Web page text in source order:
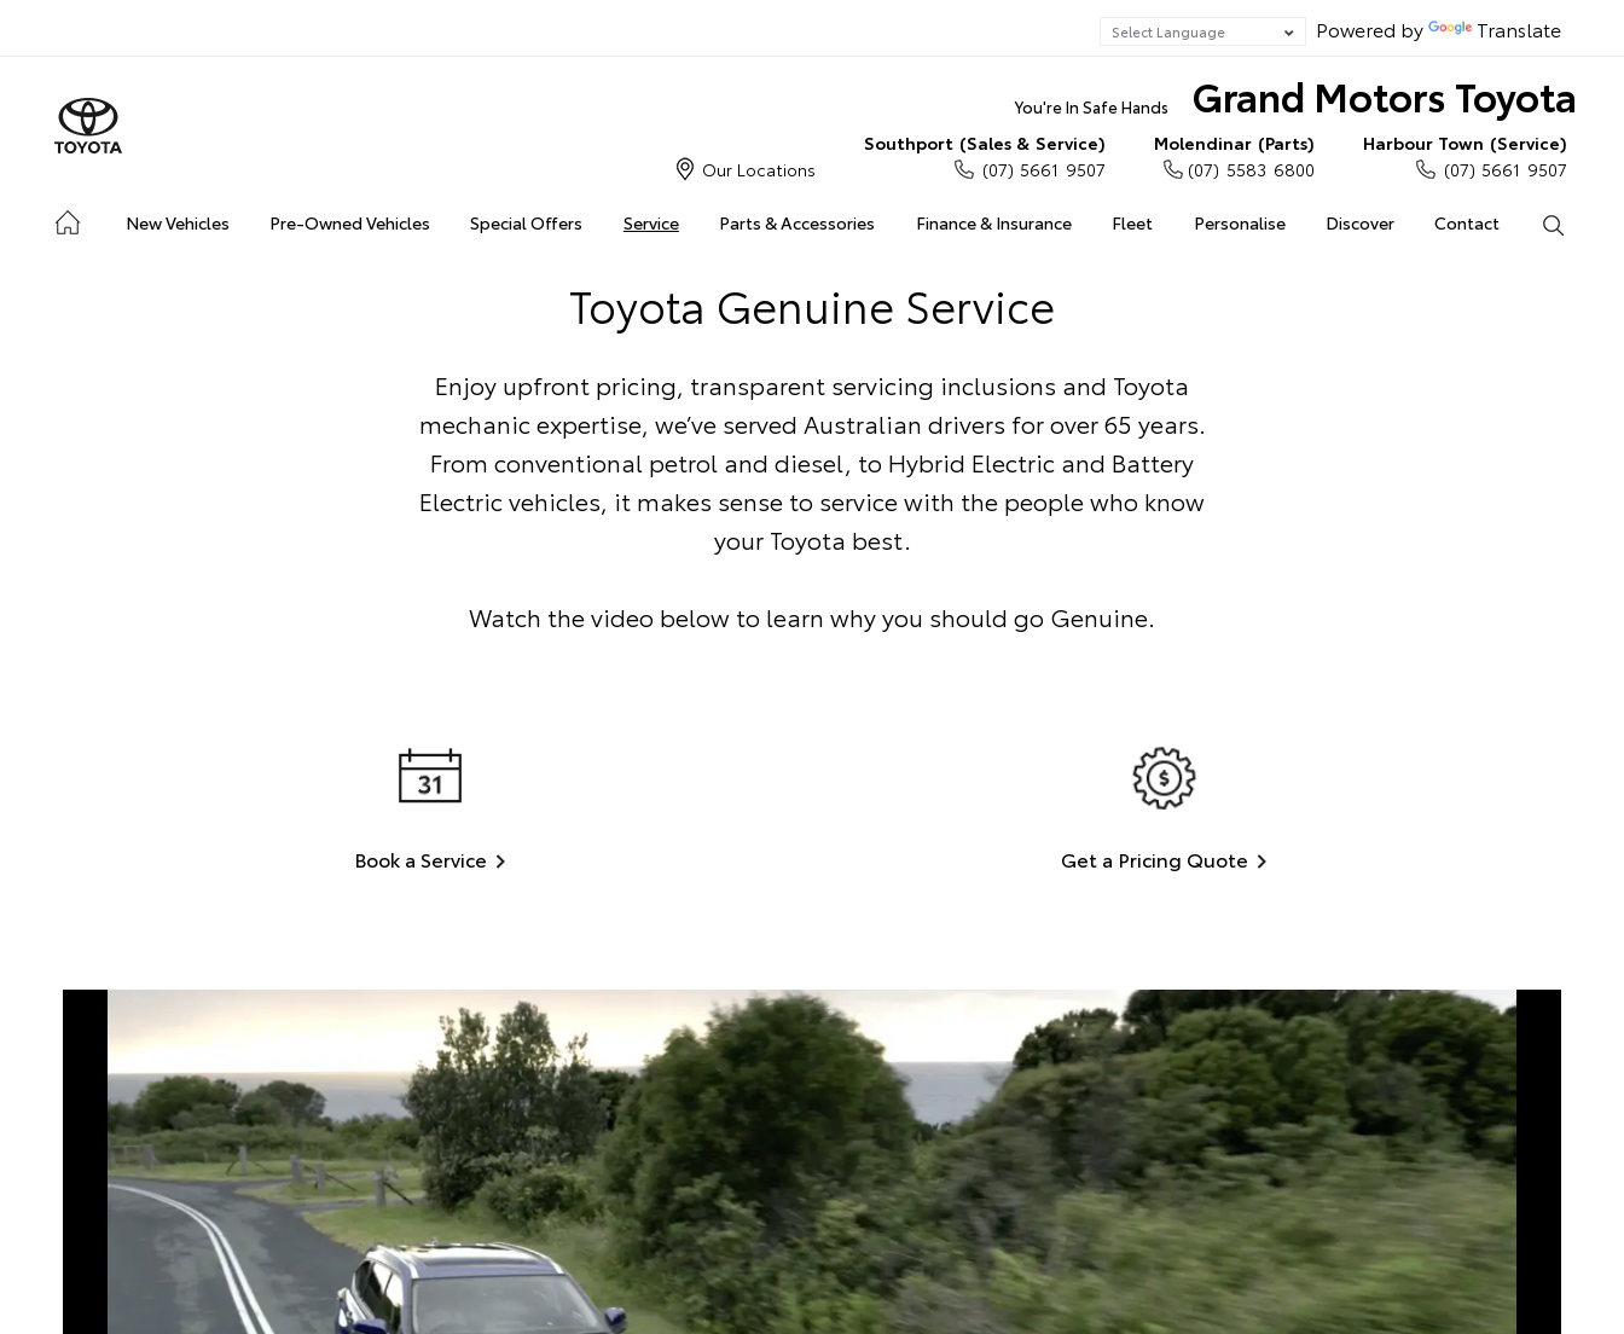
Powered by Translate
Grand Motors Toyota
You're In Safe Hands
New Vehicles Pre-Owned Vehicles Special Offers Service Parts & Accessories Finance & Insurance Fleet Personalise Discover Contact
Our Locations
Southport (Sales & Service)
(07) 5661 9507
Molendinar (Parts)
(07) 5583 6800
Harbour Town (Service)
(07) 5661 9507
Toyota Genuine Service
Enjoy upfront pricing, transparent servicing inclusions and Toyota
mechanic expertise, we’ve served Australian drivers for over 65 years.
From conventional petrol and diesel, to Hybrid Electric and Battery
Electric vehicles, it makes sense to service with the people who know
your Toyota best.
Watch the video below to learn why you should go Genuine.
Book a Service Get a Pricing Quote